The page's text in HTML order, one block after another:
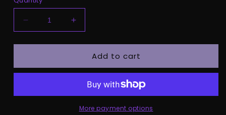
Decrease
quantity
for
Order
-
Increase
quantity
for
Order
-
Let’s
Add to cart
More payment options